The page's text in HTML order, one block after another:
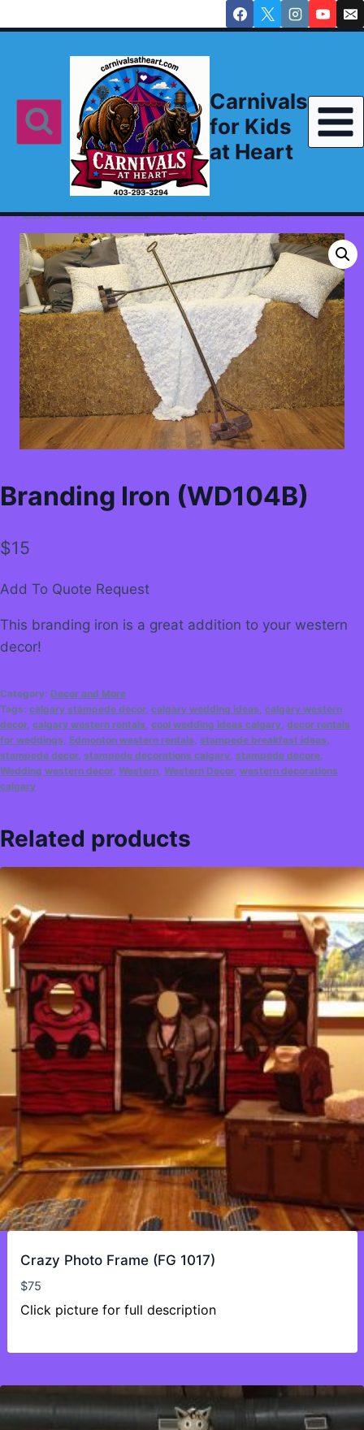
to
Carnivals
for Kids
at Heart
/ Shop / Decor and More / Branding Iron (WD104B)
Branding Iron (WD104B)
$15
Add To Quote Request
This branding iron is a great addition to your western
decor!
Category: Decor and More
Tags: calgary stampede decor, calgary wedding ideas calgary western
decor, calgary western rentals cool wedding ideas calgary decor rentals
for weddings Edmonton western rentals stampede breakfast ideas
stampede decor, stampede decorations calgary stampede decore
Wedding western decor, Western Western Decor, western decorations
calgary
Related products
Crazy Photo Frame (FG 1017)
$75
Click picture for full description